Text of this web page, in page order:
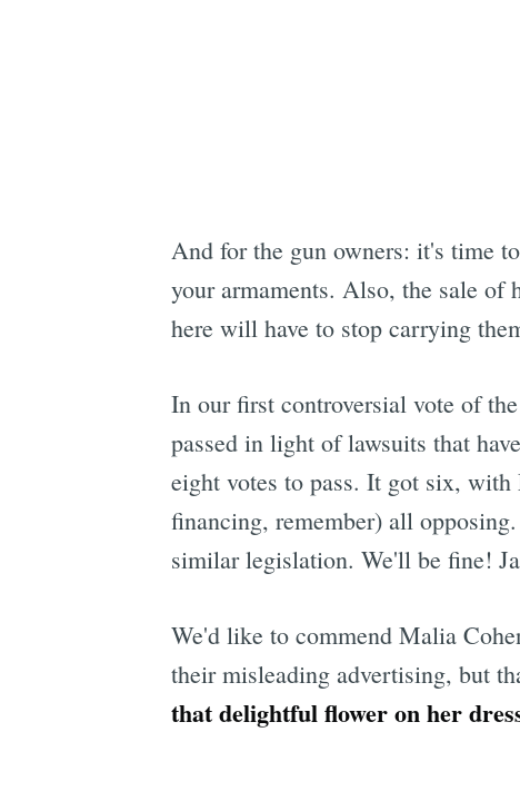
And for the gun owners: it's time
your armaments. Also, the sale
here will have to stop carrying
In our first controversial vote of
passed in light of lawsuits that
eight votes to pass. It got six,
financing, remember) all
similar legislation. We'll be fine!
We'd like to commend Malia
their misleading advertising, but
that delightful flower on her